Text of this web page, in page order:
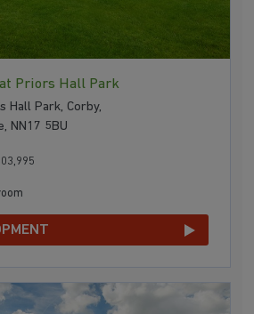
Priors Hall Park
Hall Park, Corby,
NN17 5BU